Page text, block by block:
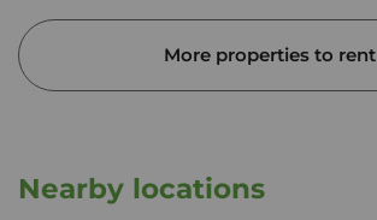
More properties to rent
Nearby locations